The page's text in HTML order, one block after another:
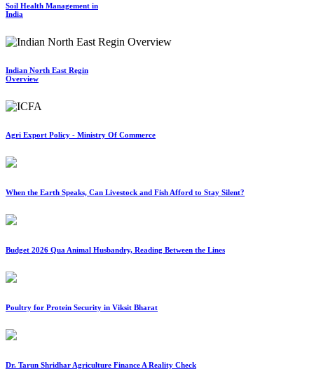
Soil Health Management in
India
Indian North East Regin
Overview
Agri Export Policy - Ministry Of Commerce
When the Earth Speaks, Can Livestock and Fish Afford to Stay Silent?
Budget 2026 Qua Animal Husbandry, Reading Between the Lines
Poultry for Protein Security in Viksit Bharat
Dr. Tarun Shridhar Agriculture Finance A Reality Check